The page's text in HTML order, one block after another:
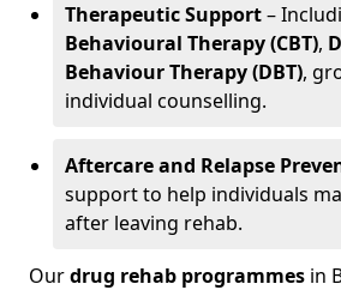
Therapeutic Support–
Behavioural Therapy (CBT),
Behaviour Therapy (DBT),
individual counselling.
Aftercare and Relapse
support to help individuals
after leaving rehab.
Ourdrug rehab programmes in